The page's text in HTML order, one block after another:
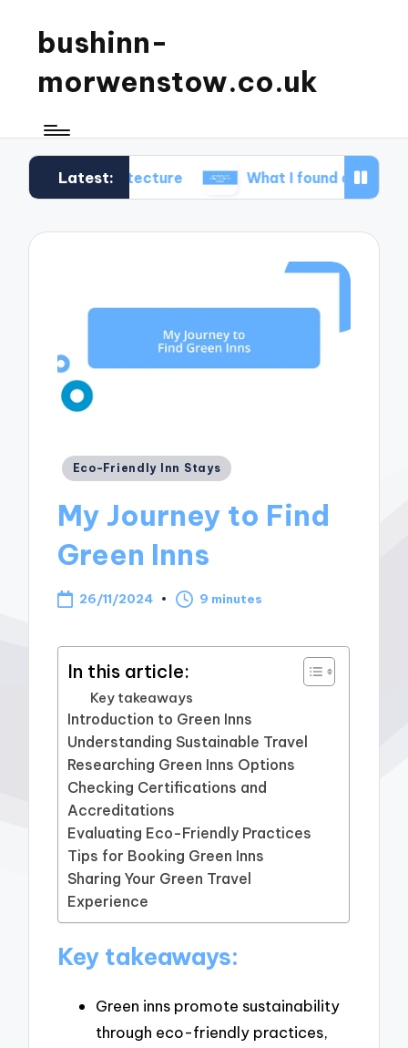
bushinn-
morwenstow.co.uk
Latest: What I found delightful in inn tours
Posted
Eco-Friendly Inn Stays
My Journey to Find
Green Inns
26/11/2024 9 minutes
In this article:
Key takeaways
Introduction to Green Inns
Understanding Sustainable Travel
Researching Green Inns Options
Checking Certifications and
Accreditations
Evaluating Eco-Friendly Practices
Tips for Booking Green Inns
Sharing Your Green Travel
Experience
Key takeaways:
Green inns promote sustainability
through eco-friendly practices,